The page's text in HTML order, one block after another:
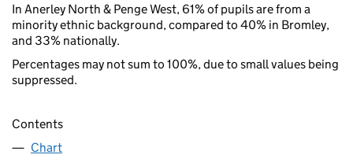
In Anerley North & Penge West, 61% of pupils are from a
minority ethnic background, compared to 40% in Bromley,
and 33% nationally.
Percentages may not sum to 100%, due to small values being
suppressed.
Contents
Chart